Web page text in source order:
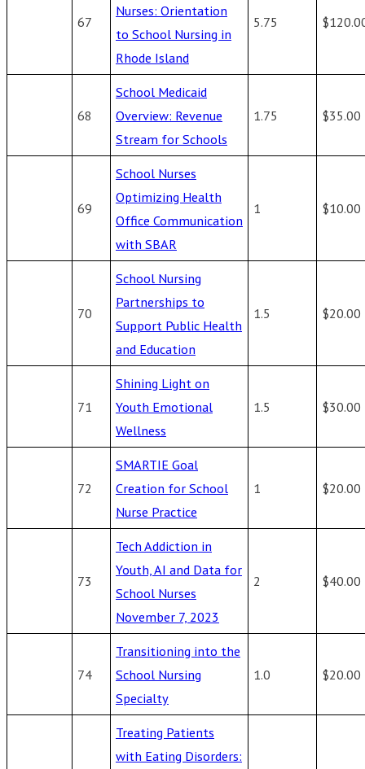
67
Nurses: Orientation
to School Nursing in
Rhode Island
5.75
68
School Medicaid
Overview: Revenue
Stream for Schools
1.75 $35.00
69
School Nurses
Optimizing Health
Office Communication
with SBAR
1 $10.00
70
School Nursing
Partnerships to
Support Public Health
and Education
1.5 $20.00
71
Shining Light on
Youth Emotional
Wellness
1.5 $30.00
72
SMARTIE Goal
Creation for School
Nurse Practice
1 $20.00
73
Tech Addiction in
Youth, AI and Data for
School Nurses
November 7, 2023
2 $40.00
74
Transitioning into the
School Nursing
Specialty
1.0 $20.00
Treating Patients
with Eating Disorders: